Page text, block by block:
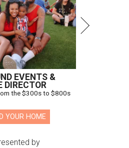
EVENTS &
DIRECTOR
the $300s to $800s
YOUR HOME
by